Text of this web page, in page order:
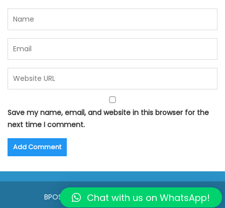
Save my name, email, and website in this browser for the
next time I comment.
BPOSeats.com © All right reserved 2015
Chat with us on WhatsApp!